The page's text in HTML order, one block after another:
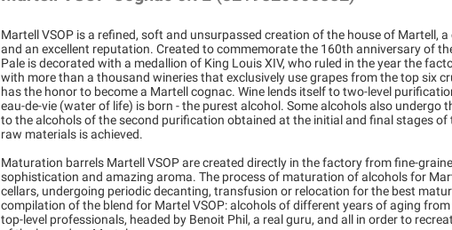
Martell VSOP is a refined, soft and unsurpassed creation of the house of Martell,
and an excellent reputation. Created to commemorate the 160th anniversary of
Pale is decorated with a medallion of King Louis XIV, who ruled in the year the
with more than a thousand wineries that exclusively use grapes from the top six
has the honor to become a Martell cognac. Wine lends itself to two-level
eau-de-vie (water of life) is born - the purest alcohol. Some alcohols also
to the alcohols of the second purification obtained at the initial and final stages
raw materials is achieved.
Maturation barrels Martell VSOP are created directly in the factory from fine-
sophistication and amazing aroma. The process of maturation of alcohols for
cellars, undergoing periodic decanting, transfusion or relocation for the best
compilation of the blend for Martel VSOP: alcohols of different years of aging
top-level professionals, headed by Benoit Phil, a real guru, and all in order to